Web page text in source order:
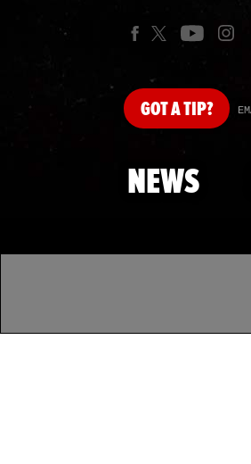
GOTA TIP?
NEWS